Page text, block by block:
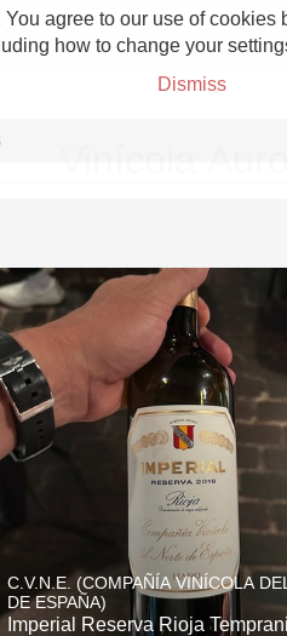
agree to our use of
how to change your
Dismiss
Grower
Etna Rosso
Skin Contact
Acidity
2010 Chablis
C.V.N.E. (COMPAÑÍA VINÍCOLA
DE ESPAÑA)
Imperial Reserva Rioja